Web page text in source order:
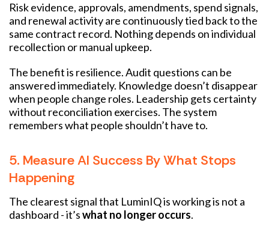
Risk evidence, approvals, amendments, spend signals,
and renewal activity are continuously tied back to the
same contract record. Nothing depends on individual
recollection or manual upkeep.
The benefit is resilience. Audit questions can be
answered immediately. Knowledge doesn’t disappear
when people change roles. Leadership gets certainty
without reconciliation exercises. The system
remembers what people shouldn’t have to.
5. Measure AI Success By What Stops
Happening
The clearest signal that LuminIQ is working is not a
dashboard - it’swhat no longer occurs.